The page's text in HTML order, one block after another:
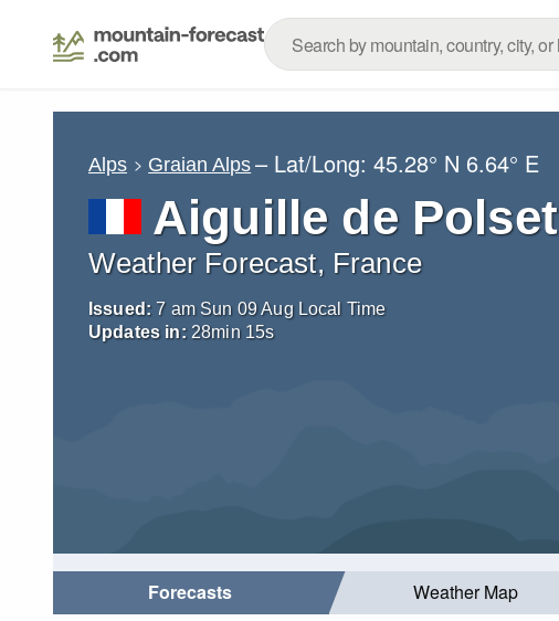
Alps Graian Alps – Lat/Long:45.28° N 6.64° E
Aiguille de Polset
Weather Forecast, France
Issued: 7 am Sun 09 Aug Local Time
Updates in: 28min 14s
Forecasts Weather Map